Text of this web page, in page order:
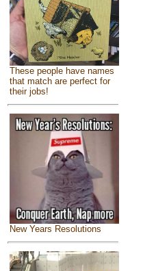
These people have names
that match are perfect for
their jobs!
New Years Resolutions